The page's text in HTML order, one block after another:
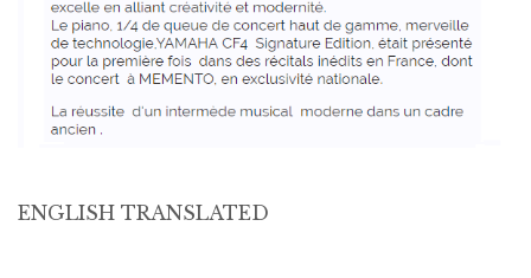
ENGLISH TRANSLATED